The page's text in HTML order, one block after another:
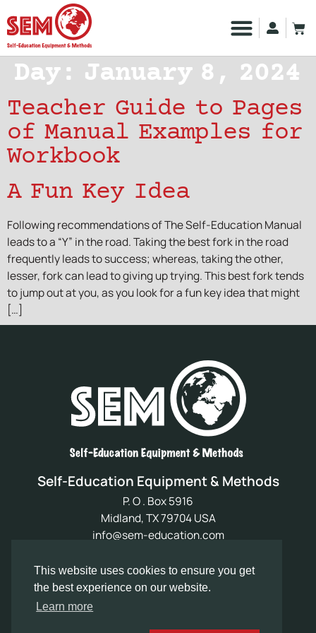
This website uses cookies to ensure you get
the best experience on our website.
Learn more
Day: January 8, 2024
Teacher Guide to Pages
of Manual Examples for
Workbook
A Fun Key Idea
Following recommendations of The Self-Education Manual
leads to a “Y” in the road. Taking the best fork in the road
frequently leads to success; whereas, taking the other,
lesser, fork can lead to giving up trying. This best fork tends
to jump out at you, as you look for a fun key idea that might
[…]
Self-Education Equipment & Methods
P. O . Box 5916
Midland, TX 79704 USA
info@sem-education.com
My Account
Refund & Returns Policy